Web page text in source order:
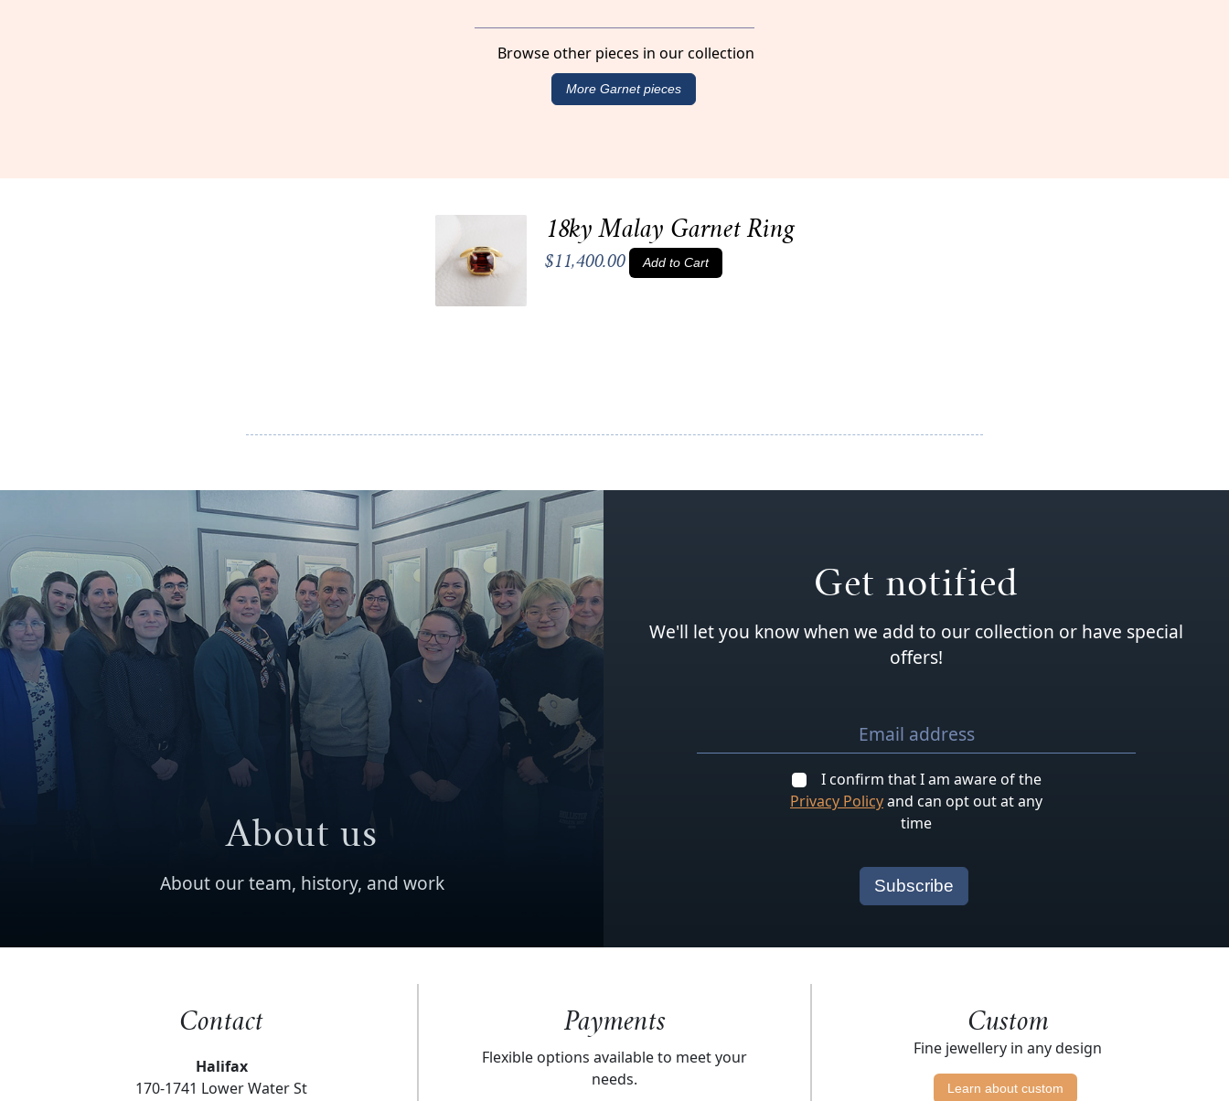
Browse other pieces in our collection
More Garnet pieces
18ky Malay Garnet Ring
$11,400.00 Add to Cart
About us
About our team, history, and work
Get notified
We'll let you know when we add to our collection or have special
offers!
I confirm that I am aware of the
Privacy Policyand can opt out at any
time
Contact
Halifax
170-1741 Lower Water St
Payments
Flexible options available to meet your
needs.
Custom
Fine jewellery in any design
Learn about custom